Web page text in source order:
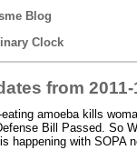
Blog
Clock
from 2011-
eating amoeba kills
Bill Passed. So
happening with SOPA